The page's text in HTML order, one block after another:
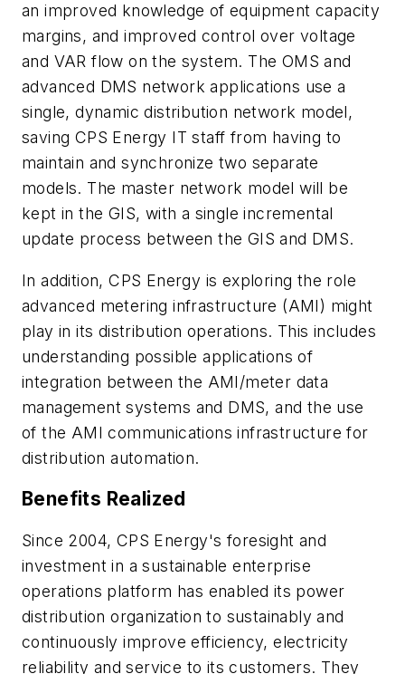
an improved knowledge of equipment capacity
margins, and improved control over voltage
and VAR flow on the system. The OMS and
advanced DMS network applications use a
single, dynamic distribution network model,
saving CPS Energy IT staff from having to
maintain and synchronize two separate
models. The master network model will be
kept in the GIS, with a single incremental
update process between the GIS and DMS.
In addition, CPS Energy is exploring the role
advanced metering infrastructure (AMI) might
play in its distribution operations. This includes
understanding possible applications of
integration between the AMI/meter data
management systems and DMS, and the use
of the AMI communications infrastructure for
distribution automation.
Benefits Realized
Since 2004, CPS Energy's foresight and
investment in a sustainable enterprise
operations platform has enabled its power
distribution organization to sustainably and
continuously improve efficiency, electricity
reliability and service to its customers. They